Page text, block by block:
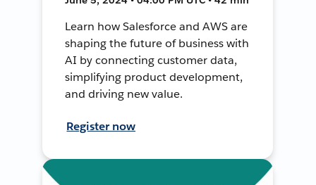
Learn how Salesforce and AWS are
shaping the future of business with
AI by connecting customer data,
simplifying product development,
and driving new value.
Register now